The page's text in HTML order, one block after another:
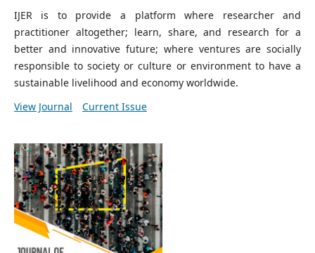
IJER is to provide a platform where researcher and
practitioner altogether; learn, share, and research for a
better and innovative future; where ventures are socially
responsible to society or culture or environment to have a
sustainable livelihood and economy worldwide.
View Journal
Current Issue